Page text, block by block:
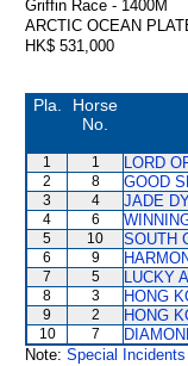
Griffin Race - 1400M
ARCTIC OCEAN
HK$ 531,000
Pla.
Horse
No.
1 1 LORD
2 8 GOOD
3 4 JADE
4 6
5 10 SOUTH
6 9
7 5 LUCKY
8 3 HONG
9 2 HONG
10 7
Note: Special